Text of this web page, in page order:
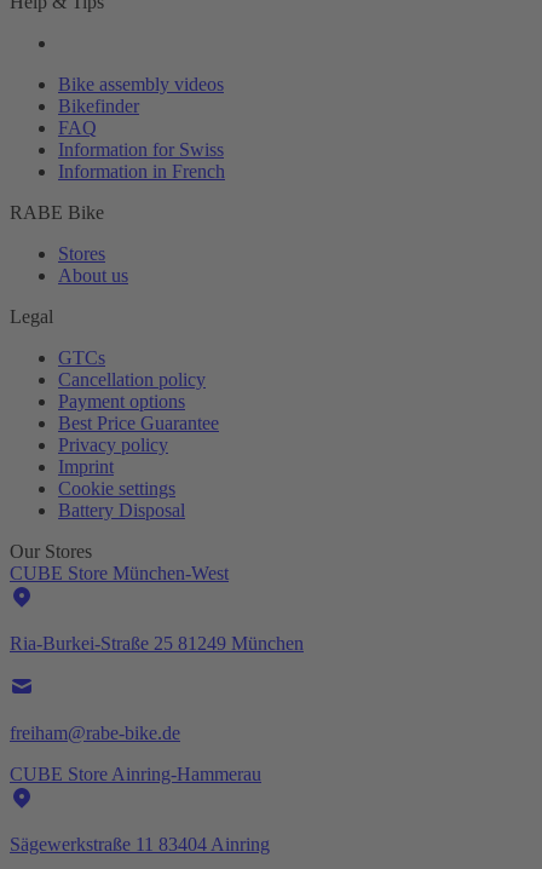
Bike assembly videos
Bikefinder
FAQ
Information for Swiss
Information in French
RABE Bike
Stores
About us
Legal
GTCs
Cancellation policy
Payment options
Best Price Guarantee
Privacy policy
Imprint
Cookie settings
Battery Disposal
Our Stores
CUBE Store München-West
Ria-Burkei-Straße 25 81249 München
freiham@rabe-bike.de
CUBE Store Ainring-Hammerau
Sägewerkstraße 11 83404 Ainring